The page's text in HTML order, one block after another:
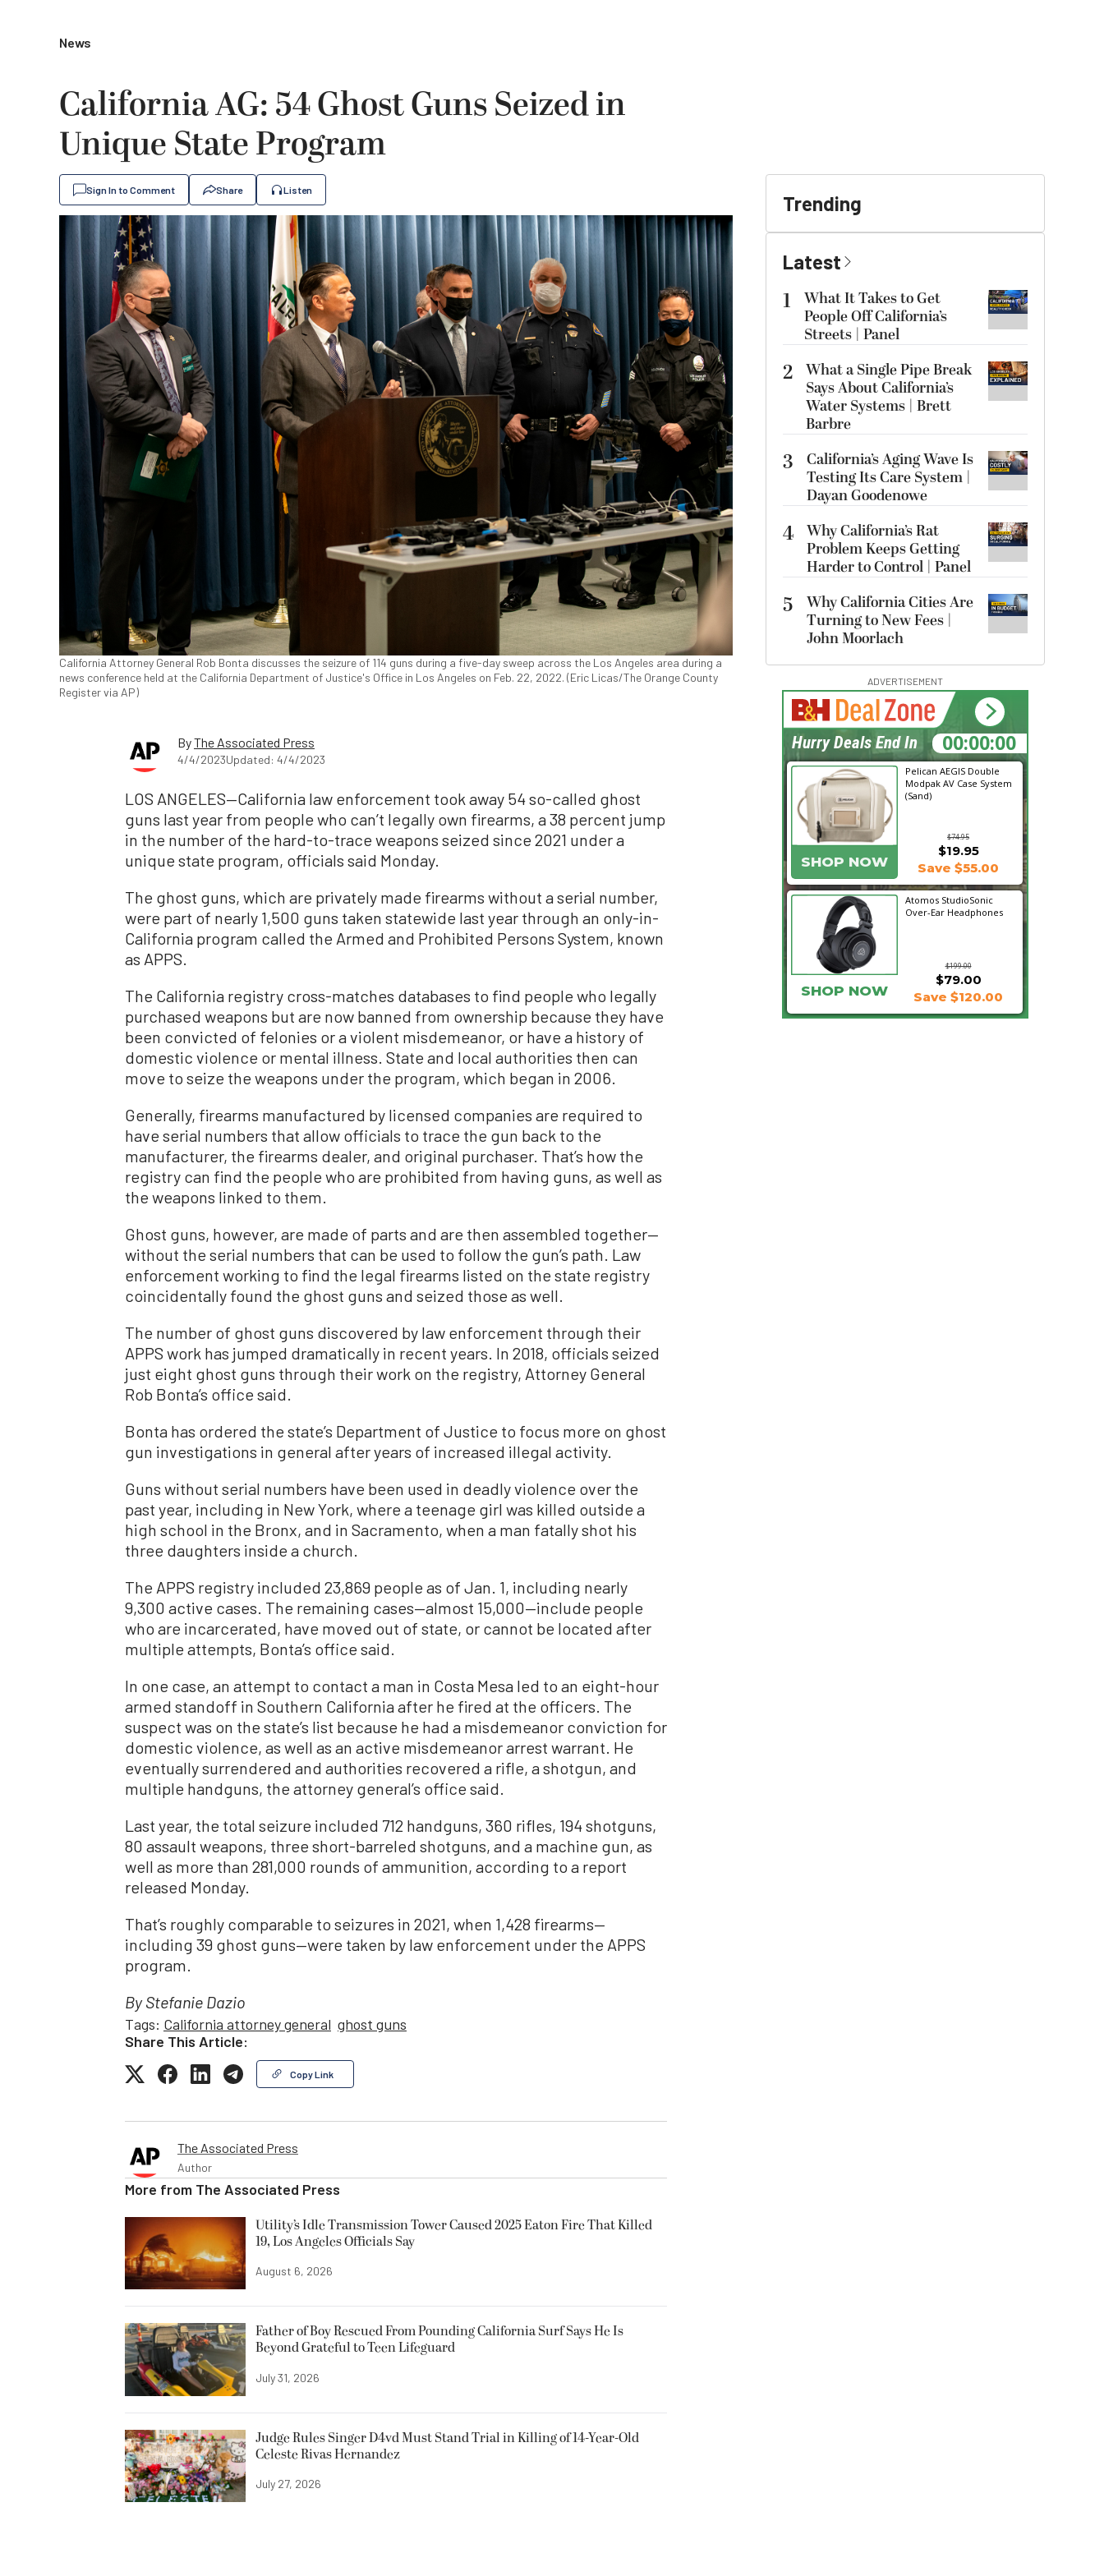
News
California AG: 54 Ghost Guns Seized in
Unique State Program
Sign In to Comment Share Listen
California Attorney General Rob Bonta discusses the seizure of 114 guns during a five-day sweep across the Los Angeles area during a
news conference held at the California Department of Justice's Office in Los Angeles on Feb. 22, 2022. (Eric Licas/The Orange County
Register via AP)
ByThe Associated Press
4/4/2023Updated: 4/4/2023
LOS ANGELES—California law enforcement took away 54 so-called ghost
guns last year from people who can’t legally own firearms, a 38 percent jump
in the number of the hard-to-trace weapons seized since 2021 under a
unique state program, officials said Monday.
The ghost guns, which are privately made firearms without a serial number,
were part of nearly 1,500 guns taken statewide last year through an only-in-
California program called the Armed and Prohibited Persons System, known
as APPS.
The California registry cross-matches databases to find people who legally
purchased weapons but are now banned from ownership because they have
been convicted of felonies or a violent misdemeanor, or have a history of
domestic violence or mental illness. State and local authorities then can
move to seize the weapons under the program, which began in 2006.
Generally, firearms manufactured by licensed companies are required to
have serial numbers that allow officials to trace the gun back to the
manufacturer, the firearms dealer, and original purchaser. That’s how the
registry can find the people who are prohibited from having guns, as well as
the weapons linked to them.
Ghost guns, however, are made of parts and are then assembled together—
without the serial numbers that can be used to follow the gun’s path. Law
enforcement working to find the legal firearms listed on the state registry
coincidentally found the ghost guns and seized those as well.
The number of ghost guns discovered by law enforcement through their
APPS work has jumped dramatically in recent years. In 2018, officials seized
just eight ghost guns through their work on the registry, Attorney General
Rob Bonta’s office said.
Bonta has ordered the state’s Department of Justice to focus more on ghost
gun investigations in general after years of increased illegal activity.
Guns without serial numbers have been used in deadly violence over the
past year, including in New York, where a teenage girl was killed outside a
high school in the Bronx, and in Sacramento, when a man fatally shot his
three daughters inside a church.
The APPS registry included 23,869 people as of Jan. 1, including nearly
9,300 active cases. The remaining cases—almost 15,000—include people
who are incarcerated, have moved out of state, or cannot be located after
multiple attempts, Bonta’s office said.
In one case, an attempt to contact a man in Costa Mesa led to an eight-hour
armed standoff in Southern California after he fired at the officers. The
suspect was on the state’s list because he had a misdemeanor conviction for
domestic violence, as well as an active misdemeanor arrest warrant. He
eventually surrendered and authorities recovered a rifle, a shotgun, and
multiple handguns, the attorney general’s office said.
Last year, the total seizure included 712 handguns, 360 rifles, 194 shotguns,
80 assault weapons, three short-barreled shotguns, and a machine gun, as
well as more than 281,000 rounds of ammunition, according to a report
released Monday.
That’s roughly comparable to seizures in 2021, when 1,428 firearms—
including 39 ghost guns—were taken by law enforcement under the APPS
program.
By Stefanie Dazio
Tags: California attorney general ghost guns
Share This Article:
Copy Link
The Associated Press
Author
More from The Associated Press
Utility’s Idle Transmission Tower Caused 2025 Eaton Fire That Killed
19, Los Angeles Officials Say
August 6, 2026
Father of Boy Rescued From Pounding California Surf Says He Is
Beyond Grateful to Teen Lifeguard
July 31, 2026
Judge Rules Singer D4vd Must Stand Trial in Killing of 14-Year-Old
Celeste Rivas Hernandez
July 27, 2026
Trending
Latest
1
What It Takes to Get
People Off California’s
Streets | Panel
2 What a Single Pipe Break
Says About California’s
Water Systems | Brett
Barbre
3
California’s Aging Wave Is
Testing Its Care System |
Dayan Goodenowe
4 Why California’s Rat
Problem Keeps Getting
Harder to Control | Panel
5
Why California Cities Are
Turning to New Fees |
John Moorlach
ADVERTISEMENT
Pelican AEGIS Double
Modpak AV Case System
(Sand)
$74.95
SHOP NOW
$19.95
Save $55.00
Atomos StudioSonic
Over-Ear Headphones
$199.00
$79.00
SHOP NOW Save $120.00
18:11:51
Hurry Deals End In